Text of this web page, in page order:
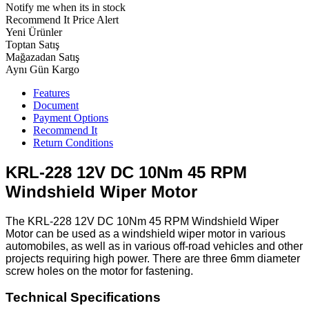
Notify me when its in stock
Recommend It Price Alert
Yeni Ürünler
Toptan Satış
Mağazadan Satış
Aynı Gün Kargo
Features
Document
Payment Options
Recommend It
Return Conditions
KRL-228 12V DC 10Nm 45 RPM
Windshield Wiper Motor
The KRL-228 12V DC 10Nm 45 RPM Windshield Wiper
Motor can be used as a windshield wiper motor in various
automobiles, as well as in various off-road vehicles and other
projects requiring high power. There are three 6mm diameter
screw holes on the motor for fastening.
Technical Specifications